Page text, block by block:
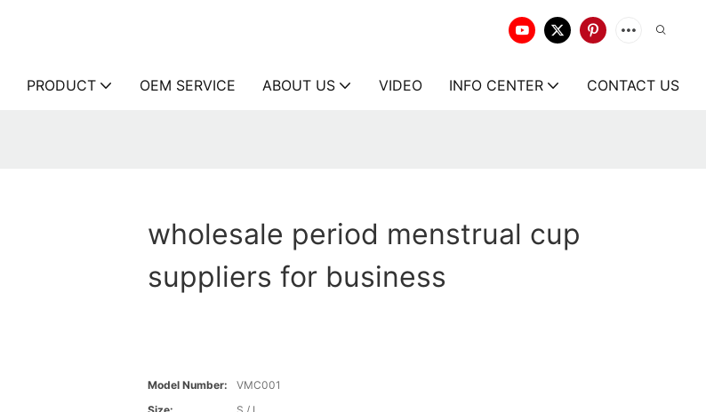
PRODUCT OEM SERVICE ABOUT US VIDEO INFO CENTER CONTACT US
wholesale period menstrual cup
suppliers for business
Model Number:
VMC001